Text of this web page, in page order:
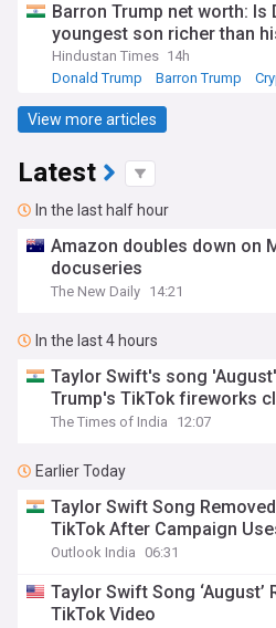
Barron Trump net worth: Is
youngest son richer than
Hindustan Times 14h
Donald Trump
Barron Trump
View more articles
Latest
In the last half hour
Amazon doubles down on
docuseries
The New Daily 14:21
In the last 4 hours
Taylor Swift's song
Trump's TikTok fireworks
The Times of India 12:07
Earlier Today
Taylor Swift Song
TikTok After Campaign
Outlook India 06:31
Taylor Swift Song ‘August’
TikTok Video